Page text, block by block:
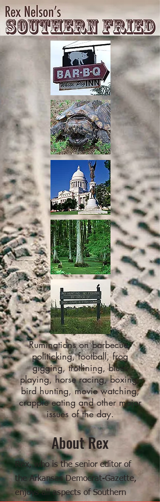
Ruminations on barbecue,
politicking, football, frog
gigging, trotlining, blues
playing, horse racing, boxing,
bird hunting, movie watching,
crappie eating and other major
issues of the day.
About Rex
Rex, who is the senior editor of
the Arkansas Democrat-Gazette,
enjoys all aspects of Southern